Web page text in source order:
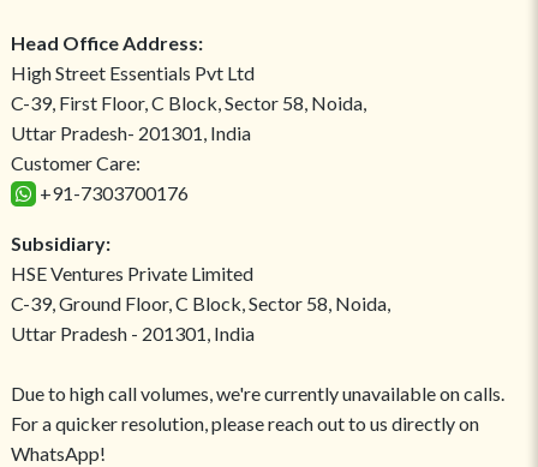
Head Office Address:
High Street Essentials Pvt Ltd
C-39, First Floor, C Block, Sector 58, Noida,
Uttar Pradesh- 201301, India
Customer Care:
+91-7303700176
Subsidiary:
HSE Ventures Private Limited
C-39, Ground Floor, C Block, Sector 58, Noida,
Uttar Pradesh - 201301, India
Due to high call volumes, we're currently unavailable on calls.
For a quicker resolution, please reach out to us directly on
WhatsApp!